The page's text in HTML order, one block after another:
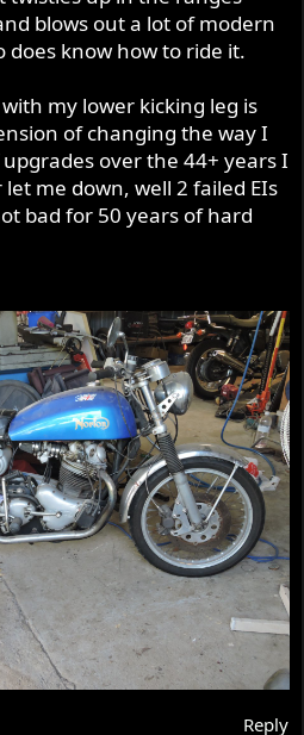
blows out a lot of modern
does know how to ride it.
my lower kicking leg is
of changing the way I
over the 44+ years I
me down, well 2 failed EIs
bad for 50 years of hard
Reply